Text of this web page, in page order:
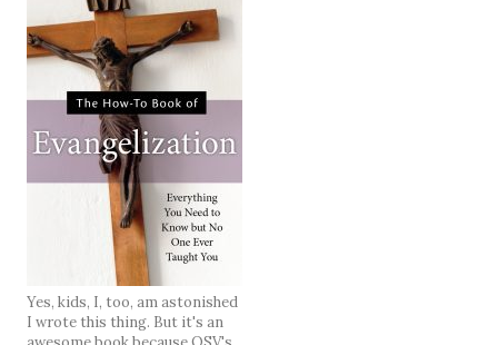
Yes, kids, I, too, am astonished
I wrote this thing. But it's an